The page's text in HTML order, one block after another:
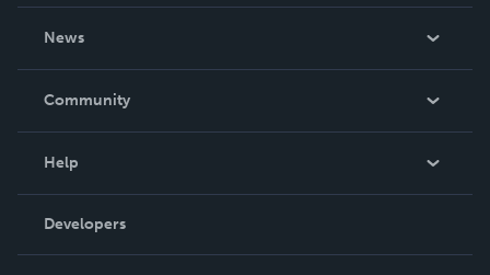
News
In The News
Community
Podcast
Help
Order Lookup
Knowledge Base
Developers